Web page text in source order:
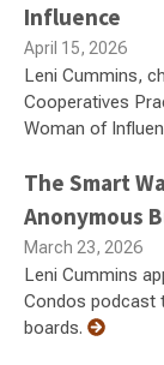
Influence
April 15, 2026
Leni Cummins,
Cooperatives
Woman of
The Smart
Anonymous
March 23, 2026
Leni Cummins
Condos podcast
boards.